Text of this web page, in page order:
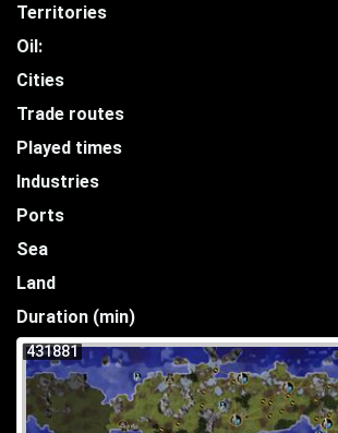
Territories
Oil:
Cities
Trade routes
Played times
Industries
Ports
Sea
Land
Duration (min)
431881